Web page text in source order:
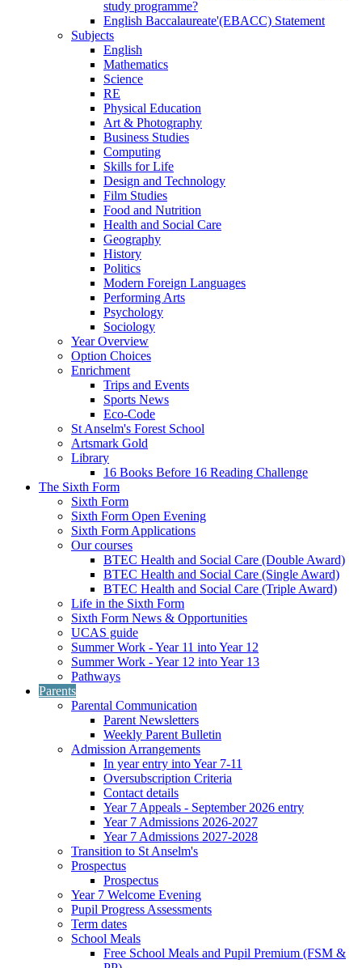
study programme?
English Baccalaureate'(EBACC) Statement
Subjects
English
Mathematics
Science
RE
Physical Education
Art & Photography
Business Studies
Computing
Skills for Life
Design and Technology
Film Studies
Food and Nutrition
Health and Social Care
Geography
History
Politics
Modern Foreign Languages
Performing Arts
Psychology
Sociology
Year Overview
Option Choices
Enrichment
Trips and Events
Sports News
Eco-Code
St Anselm's Forest School
Artsmark Gold
Library
16 Books Before 16 Reading Challenge
The Sixth Form
Sixth Form
Sixth Form Open Evening
Sixth Form Applications
Our courses
BTEC Health and Social Care (Double Award)
BTEC Health and Social Care (Single Award)
BTEC Health and Social Care (Triple Award)
Life in the Sixth Form
Sixth Form News & Opportunities
UCAS guide
Summer Work - Year 11 into Year 12
Summer Work - Year 12 into Year 13
Pathways
Parents
Parental Communication
Parent Newsletters
Weekly Parent Bulletin
Admission Arrangements
In year entry into Year 7-11
Oversubscription Criteria
Contact details
Year 7 Appeals - September 2026 entry
Year 7 Admissions 2026-2027
Year 7 Admissions 2027-2028
Transition to St Anselm's
Prospectus
Prospectus
Year 7 Welcome Evening
Pupil Progress Assessments
Term dates
School Meals
Free School Meals and Pupil Premium (FSM &